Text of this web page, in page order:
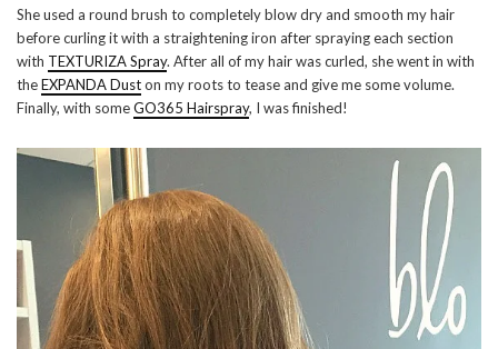
She used a round brush to completely blow dry and smooth my hair
before curling it with a straightening iron after spraying each section
with TEXTURIZA Spray. After all of my hair was curled, she went in with
theEXPANDA Duston my roots to tease and give me some volume.
Finally, with someGO365 Hairspray, I was finished!